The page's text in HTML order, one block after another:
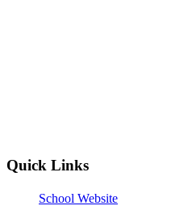
Quick Links
School Website